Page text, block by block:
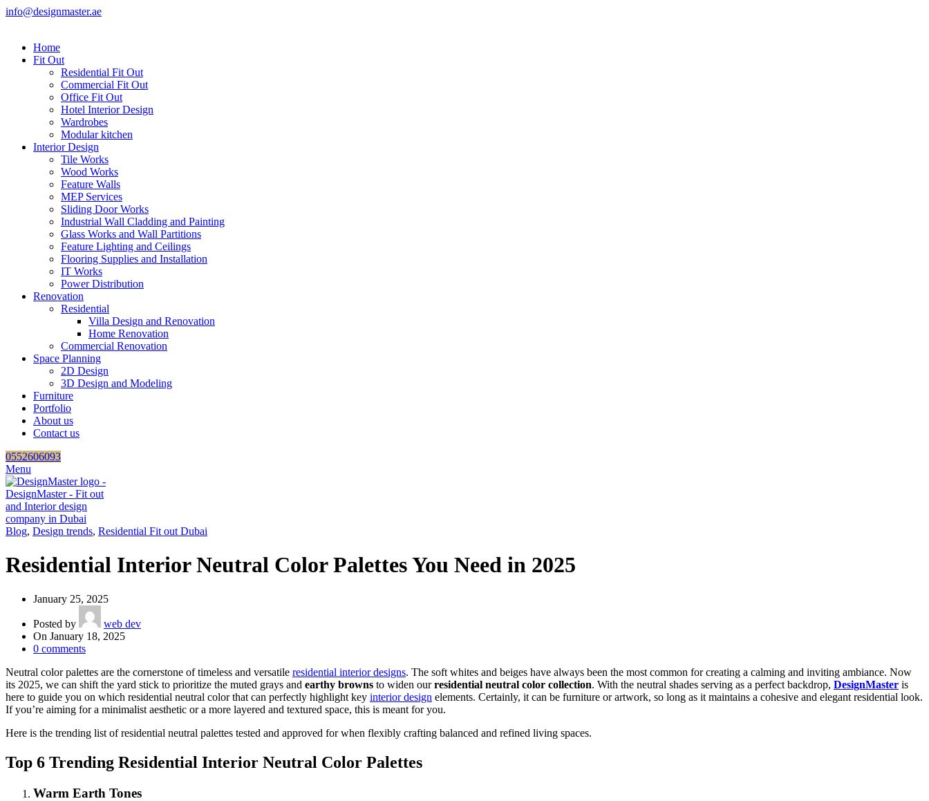
info@designmaster.ae
Home
Fit Out
Residential Fit Out
Commercial Fit Out
Office Fit Out
Hotel Interior Design
Wardrobes
Modular kitchen
Interior Design
Tile Works
Wood Works
Feature Walls
MEP Services
Sliding Door Works
Industrial Wall Cladding and Painting
Glass Works and Wall Partitions
Feature Lighting and Ceilings
Flooring Supplies and Installation
IT Works
Power Distribution
Renovation
Residential
Villa Design and Renovation
Home Renovation
Commercial Renovation
Space Planning
2D Design
3D Design and Modeling
Furniture
Portfolio
About us
Contact us
0552606093
Menu
Blog, Design trends, Residential Fit out Dubai
Residential Interior Neutral Color Palettes You Need in 2025
January 25, 2025
Posted by
web dev
On January 18, 2025
0 comments
Neutral color palettes are the cornerstone of timeless and versatile residential interior designs. The soft whites and beiges have always been the most common for creating a calming and inviting ambiance. Now
its 2025, we can shift the yard stick to prioritize the muted grays and earthy browns to widen ourresidential neutral color collection. With the neutral shades serving as a perfect backdrop, DesignMaster is
here to guide you on which residential neutral color that can perfectly highlight key interior design elements. Certainly, it can be furniture or artwork, so long as it maintains a cohesive and elegant residential look.
If you’re aiming for a minimalist aesthetic or a more layered and textured space, this is meant for you.
Here is the trending list of residential neutral palettes tested and approved for when flexibly crafting balanced and refined living spaces.
Top 6 Trending Residential Interior Neutral Color Palettes
Warm Earth Tones